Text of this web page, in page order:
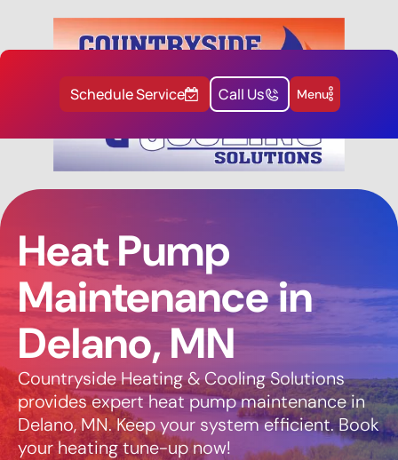
Schedule Service Call Us Menu
Heat Pump
Maintenance in
Delano, MN
Countryside Heating & Cooling Solutions
provides expert heat pump maintenance in
Delano, MN. Keep your system efficient. Book
your heating tune-up now!